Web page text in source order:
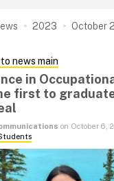
2023 October
news main
in
first to
on October 6,